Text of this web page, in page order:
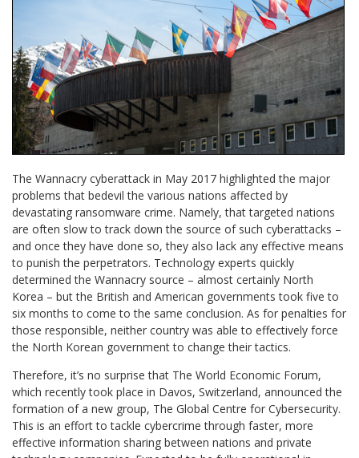
The Wannacry cyberattack in May 2017 highlighted the major
problems that bedevil the various nations affected by
devastating ransomware crime. Namely, that targeted nations
are often slow to track down the source of such cyberattacks –
and once they have done so, they also lack any effective means
to punish the perpetrators. Technology experts quickly
determined the Wannacry source – almost certainly North
Korea – but the British and American governments took five to
six months to come to the same conclusion. As for penalties for
those responsible, neither country was able to effectively force
the North Korean government to change their tactics.
Therefore, it’s no surprise that The World Economic Forum,
which recently took place in Davos, Switzerland, announced the
formation of a new group, The Global Centre for Cybersecurity.
This is an effort to tackle cybercrime through faster, more
effective information sharing between nations and private